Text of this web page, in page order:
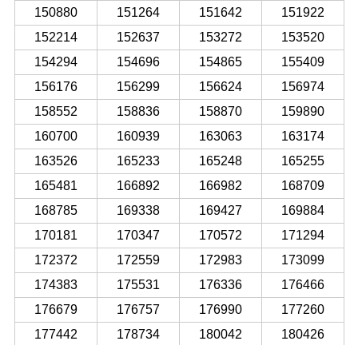
150880
151264 151642
151922
152214
152637 153272
153520
154294
154696 154865
155409
156176
156299 156624
156974
158552
158836 158870
159890
160700
160939 163063
163174
163526
165233 165248
165255
165481
166892 166982
168709
168785
169338 169427
169884
170181
170347 170572
171294
172372
172559 172983
173099
174383
175531 176336
176466
176679
176757 176990
177260
177442
178734 180042
180426